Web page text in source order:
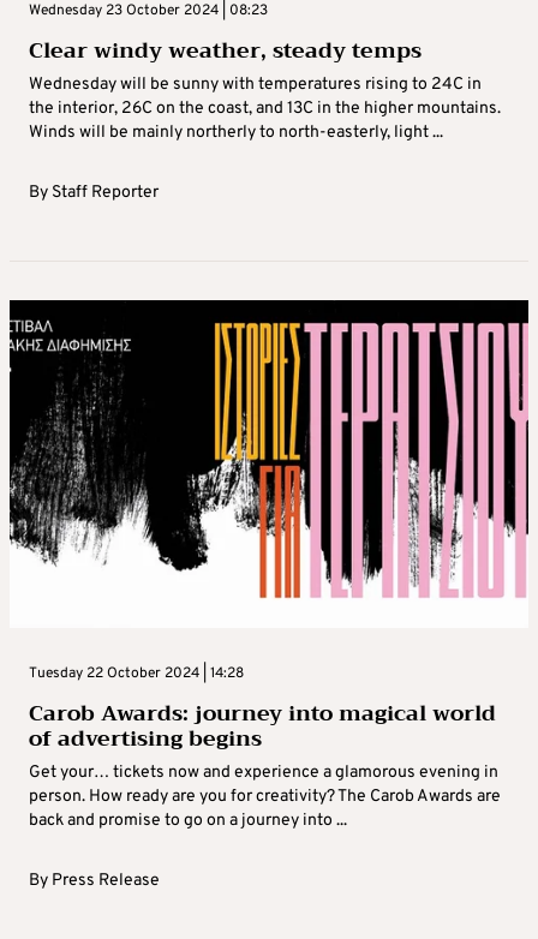
Wednesday 23 October 2024 | 08:23
Clear windy weather, steady temps
Wednesday will be sunny with temperatures rising to 24C in
the interior, 26C on the coast, and 13C in the higher mountains.
Winds will be mainly northerly to north-easterly, light ...
By Staff Reporter
Tuesday 22 October 2024 | 14:28
Carob Awards: journey into magical world
of advertising begins
Get your… tickets now and experience a glamorous evening in
person. How ready are you for creativity? The Carob Awards are
back and promise to go on a journey into ...
By Press Release